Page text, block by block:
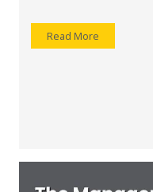
Read More